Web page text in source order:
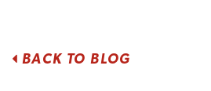
BACK TO BLOG